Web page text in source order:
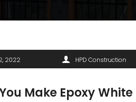
2022 HPD Construction
Make Epoxy